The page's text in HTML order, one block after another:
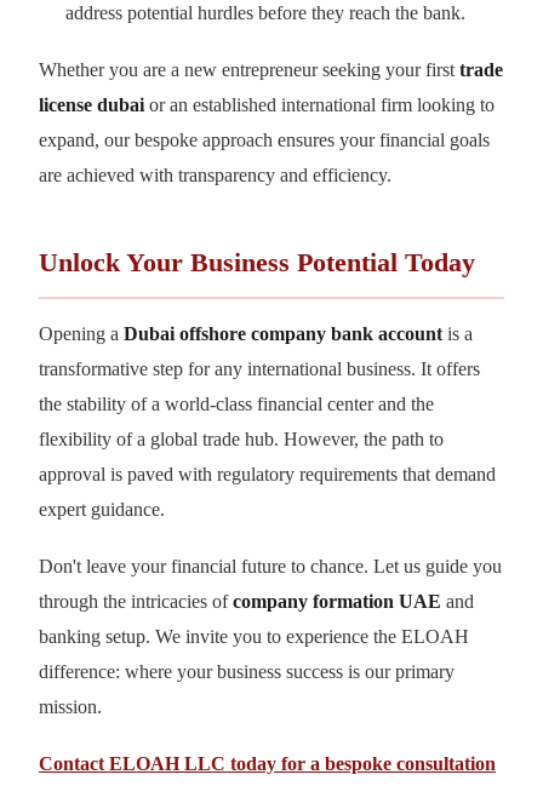
address potential hurdles before they reach the bank.
Whether you are a new entrepreneur seeking your first trade
license dubai or an established international firm looking to
expand, our bespoke approach ensures your financial goals
are achieved with transparency and efficiency.
Unlock Your Business Potential Today
Opening a Dubai offshore company bank account is a
transformative step for any international business. It offers
the stability of a world-class financial center and the
flexibility of a global trade hub. However, the path to
approval is paved with regulatory requirements that demand
expert guidance.
Don't leave your financial future to chance. Let us guide you
through the intricacies ofcompany formation UAE and
banking setup. We invite you to experience the ELOAH
difference: where your business success is our primary
mission.
Contact ELOAH LLC today for a bespoke consultation